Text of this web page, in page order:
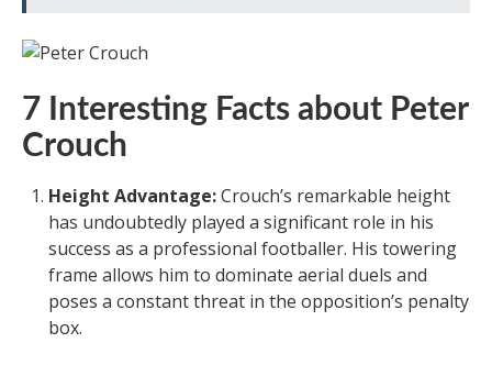
7 Interesting Facts about Peter
Crouch
Height Advantage:Crouch’s remarkable height
has undoubtedly played a significant role in his
success as a professional footballer. His towering
frame allows him to dominate aerial duels and
poses a constant threat in the opposition’s penalty
box.